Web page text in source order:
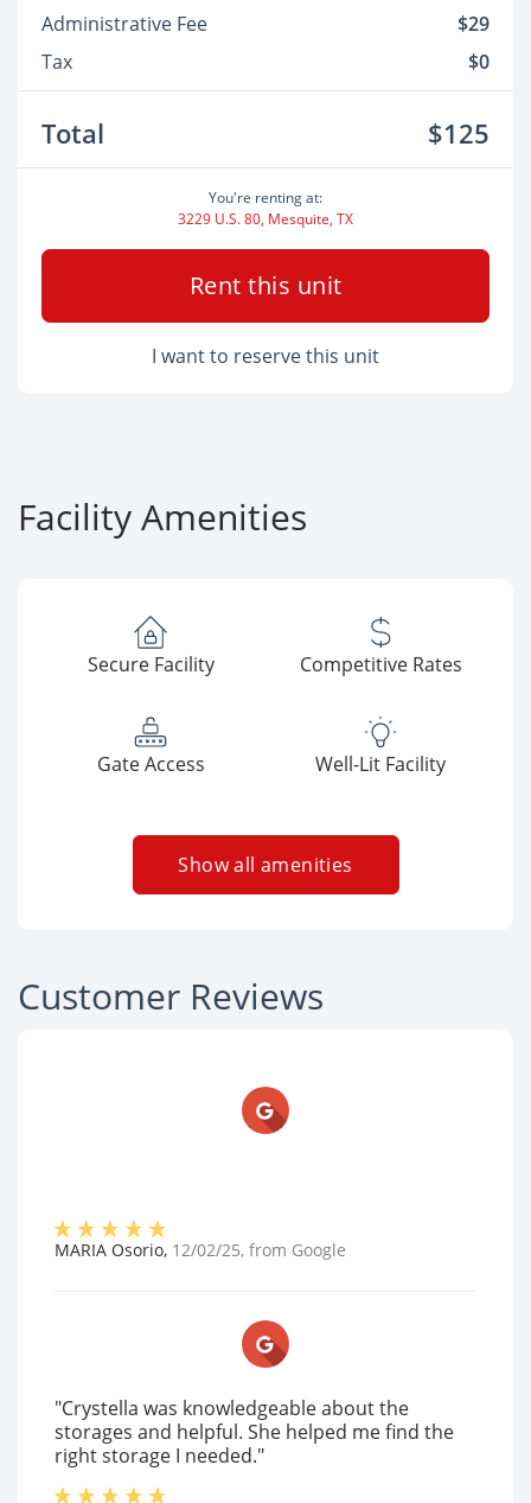
Administrative Fee
$29
Tax
$0
Total $125
You're renting at:
3229 U.S. 80, Mesquite, TX
Rent this unit
I want to reserve this unit
Facility Amenities
Secure Facility Competitive Rates
Gate Access Well-Lit Facility
Show all amenities
Customer Reviews
MARIA Osorio, 12/02/25, from Google
"Crystella was knowledgeable about the
storages and helpful. She helped me find the
right storage I needed."